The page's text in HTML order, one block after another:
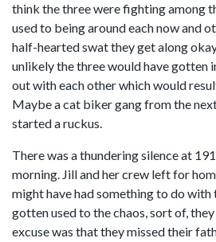
think the three were fighting among
used to being around each now and
half-hearted swat they get along
unlikely the three would have gotten
out with each other which would
Maybe a cat biker gang from the
started a ruckus.
There was a thundering silence at
morning. Jill and her crew left for
might have had something to do with
gotten used to the chaos, sort of,
excuse was that they missed their